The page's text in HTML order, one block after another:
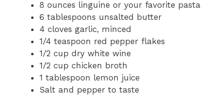
8 ounces linguine or your favorite pasta
6 tablespoons unsalted butter
4 cloves garlic, minced
1/4 teaspoon red pepper flakes
1/2 cup dry white wine
1/2 cup chicken broth
1 tablespoon lemon juice
Salt and pepper to taste